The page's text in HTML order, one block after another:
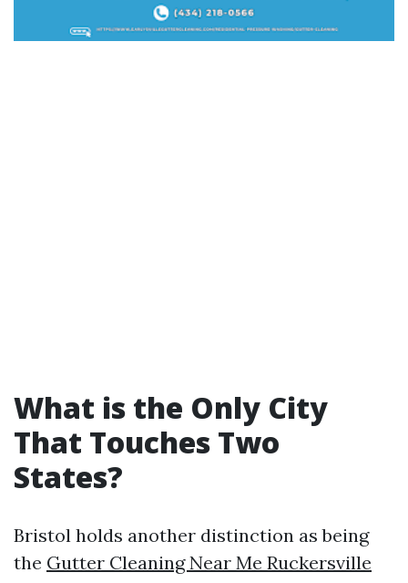
What is the Only City
That Touches Two
States?
Bristol holds another distinction as being
the Gutter Cleaning Near Me Ruckersville